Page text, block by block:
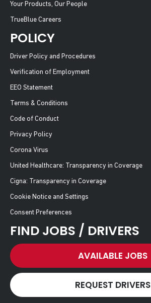
Your Products, Our People
TrueBlue Careers
POLICY
Driver Policy and Procedures
Verification of Employment
EEO Statement
Terms & Conditions
Code of Conduct
Privacy Policy
Corona Virus
United Healthcare: Transparency in Coverage
Cigna: Transparency in Coverage
Cookie Notice and Settings
Consent Preferences
FIND JOBS / DRIVERS
AVAILABLE JOBS
REQUEST DRIVERS